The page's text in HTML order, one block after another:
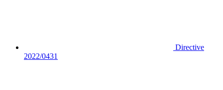
Directive
2022/0431